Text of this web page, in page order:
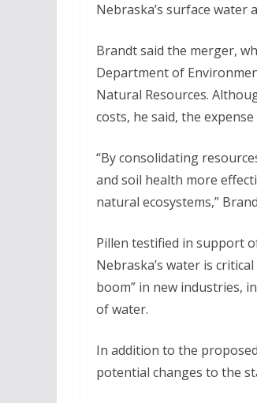
Nebraska’s surface water
Brandt said the merger,
Department of
Natural Resources.
costs, he said, the
“By consolidating
and soil health more
natural ecosystems,”
Pillen testified in support
Nebraska’s water is
boom” in new industries,
of water.
In addition to the
potential changes to the